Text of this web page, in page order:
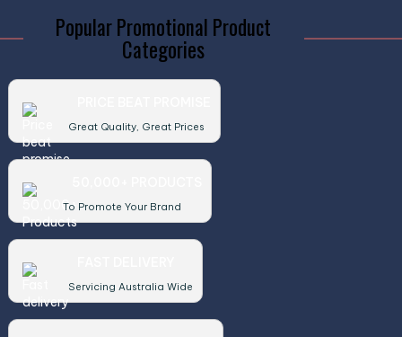
Popular Promotional Product
Categories
Great Quality, Great Prices
To Promote Your Brand
Servicing Australia Wide